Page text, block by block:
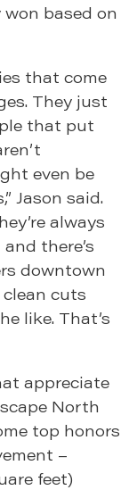
based on
that come
They just
that put
even be
Jason said.
always
there’s
downtown
cuts
like. That’s
appreciate
North
top honors
–
feet)